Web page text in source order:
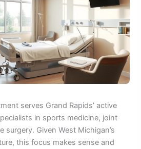
serves Grand Rapids’ active
in sports medicine, joint
surgery. Given West Michigan’s
this focus makes sense and